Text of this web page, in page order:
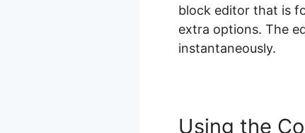
block editor that is
extra options. The
instantaneously.
Using the